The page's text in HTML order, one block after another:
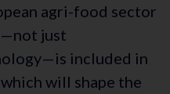
agri-food sector
just
included in
will shape the